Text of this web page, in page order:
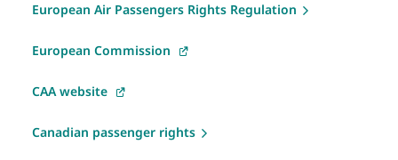
European Air Passengers Rights Regulation
European Commission
CAA website
Canadian passenger rights